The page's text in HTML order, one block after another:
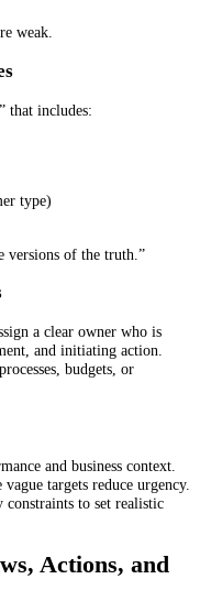
weak.
that includes:
type)
versions of the truth.”
a clear owner who is
and initiating action.
budgets, or
and business context.
targets reduce urgency.
constraints to set realistic
Actions, and